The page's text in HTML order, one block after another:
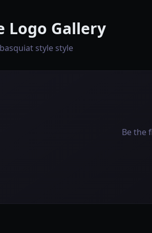
Logo Gallery
style style
Be the